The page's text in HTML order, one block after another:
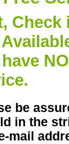
Check
be
in the
mail